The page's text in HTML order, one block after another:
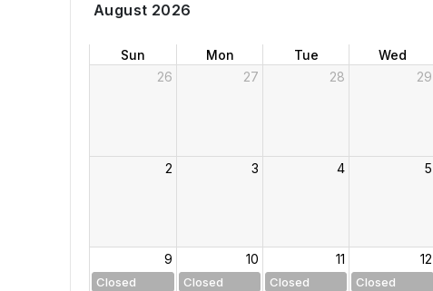
August 2026
Sun Mon Tue Wed
26
27 28 29
2 3 4 5
9
Closed
10
Closed
11
Closed
12
Closed